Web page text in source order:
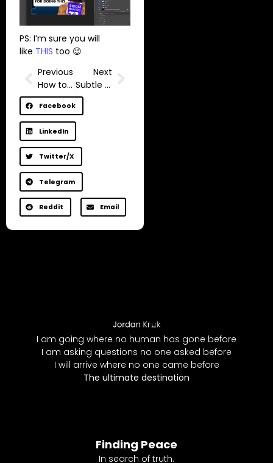
PS: I’m sure you will
like THIS too 😉
Previous
How to grow on YouTube without faking your personality?
Next
Subtle YouTube growth tip most creators overlook
Facebook
LinkedIn
Twitter/X
Telegram
Reddit Email
I am going where no human has gone before
I am asking questions no one asked before
I will arrive where no one came before
The ultimate destination
Finding Peace
In search of truth.